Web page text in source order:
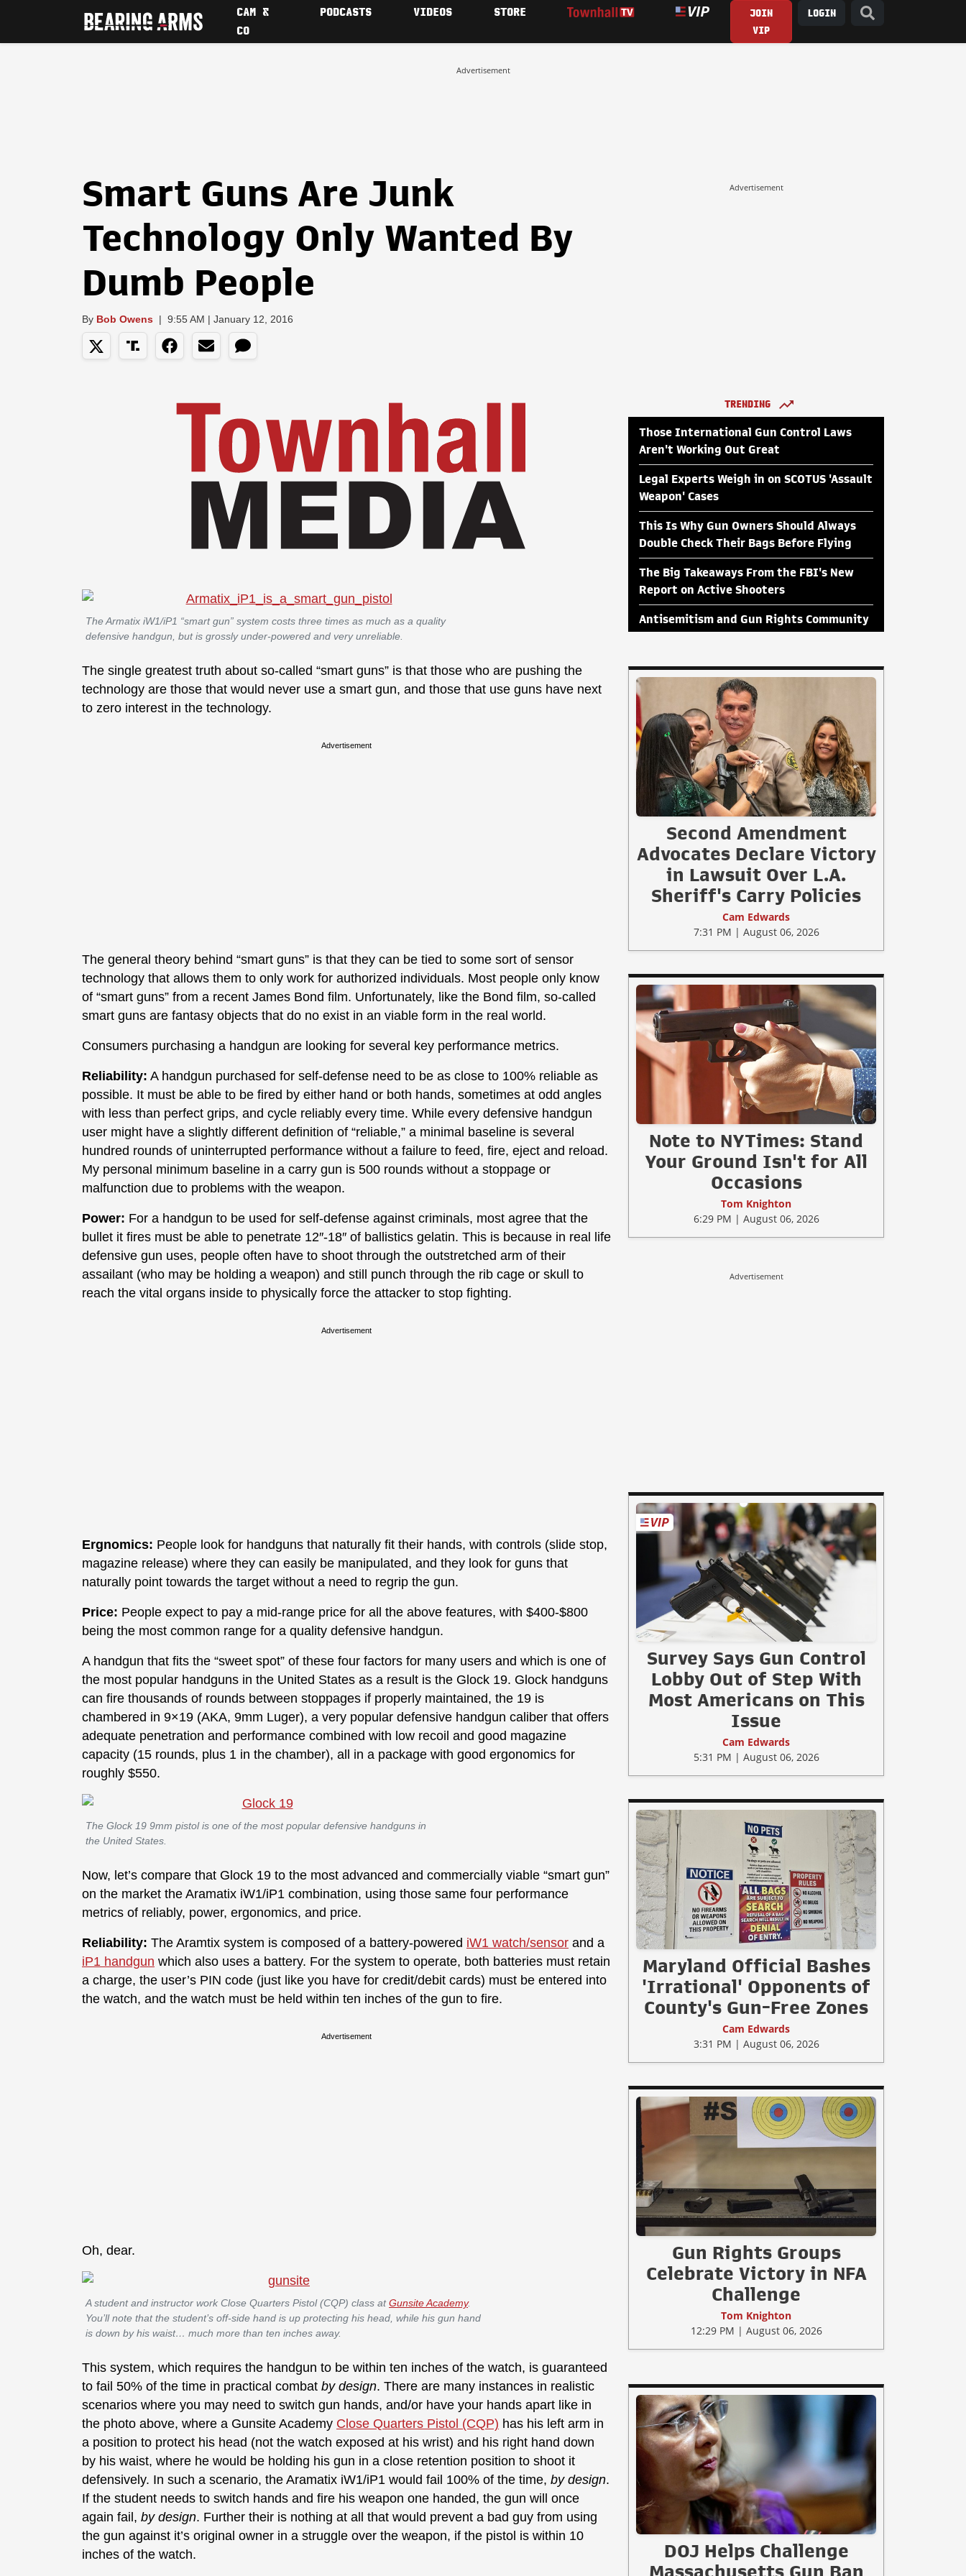
CAM &
CO
PODCASTS VIDEOS STORE
JOIN
VIP
LOGIN
Advertisement
Smart Guns Are Junk
Technology Only Wanted By
Dumb People
By Bob Owens | 9:55 AM | January 12, 2016
The Armatix iW1/iP1 “smart gun” system costs three times as much as a quality
defensive handgun, but is grossly under-powered and very unreliable.
The single greatest truth about so-called “smart guns” is that those who are pushing the
technology are those that would never use a smart gun, and those that use guns have next
to zero interest in the technology.
Advertisement
The general theory behind “smart guns” is that they can be tied to some sort of sensor
technology that allows them to only work for authorized individuals. Most people only know
of “smart guns” from a recent James Bond film. Unfortunately, like the Bond film, so-called
smart guns are fantasy objects that do no exist in an viable form in the real world.
Consumers purchasing a handgun are looking for several key performance metrics.
Reliability: A handgun purchased for self-defense need to be as close to 100% reliable as
possible. It must be able to be fired by either hand or both hands, sometimes at odd angles
with less than perfect grips, and cycle reliably every time. While every defensive handgun
user might have a slightly different definition of “reliable,” a minimal baseline is several
hundred rounds of uninterrupted performance without a failure to feed, fire, eject and reload.
My personal minimum baseline in a carry gun is 500 rounds without a stoppage or
malfunction due to problems with the weapon.
Power: For a handgun to be used for self-defense against criminals, most agree that the
bullet it fires must be able to penetrate 12″-18″ of ballistics gelatin. This is because in real life
defensive gun uses, people often have to shoot through the outstretched arm of their
assailant (who may be holding a weapon) and still punch through the rib cage or skull to
reach the vital organs inside to physically force the attacker to stop fighting.
Advertisement
Ergnomics: People look for handguns that naturally fit their hands, with controls (slide stop,
magazine release) where they can easily be manipulated, and they look for guns that
naturally point towards the target without a need to regrip the gun.
Price: People expect to pay a mid-range price for all the above features, with $400-$800
being the most common range for a quality defensive handgun.
A handgun that fits the “sweet spot” of these four factors for many users and which is one of
the most popular handguns in the United States as a result is the Glock 19. Glock handguns
can fire thousands of rounds between stoppages if properly maintained, the 19 is
chambered in 9×19 (AKA, 9mm Luger), a very popular defensive handgun caliber that offers
adequate penetration and performance combined with low recoil and good magazine
capacity (15 rounds, plus 1 in the chamber), all in a package with good ergonomics for
roughly $550.
The Glock 19 9mm pistol is one of the most popular defensive handguns in
the United States.
Now, let’s compare that Glock 19 to the most advanced and commercially viable “smart gun”
on the market the Aramatix iW1/iP1 combination, using those same four performance
metrics of reliably, power, ergonomics, and price.
Reliability: The Aramtix system is composed of a battery-powered iW1 watch/sensor and a
iP1 handgun which also uses a battery. For the system to operate, both batteries must retain
a charge, the user’s PIN code (just like you have for credit/debit cards) must be entered into
the watch, and the watch must be held within ten inches of the gun to fire.
Advertisement
Oh, dear.
A student and instructor work Close Quarters Pistol (CQP) class atGunsite Academy.
You’ll note that the student’s off-side hand is up protecting his head, while his gun hand
is down by his waist… much more than ten inches away.
This system, which requires the handgun to be within ten inches of the watch, is guaranteed
to fail 50% of the time in practical combat by design. There are many instances in realistic
scenarios where you may need to switch gun hands, and/or have your hands apart like in
the photo above, where a Gunsite Academy Close Quarters Pistol (CQP) has his left arm in
a position to protect his head (not the watch exposed at his wrist) and his right hand down
by his waist, where he would be holding his gun in a close retention position to shoot it
defensively. In such a scenario, the Aramatix iW1/iP1 would fail 100% of the time, by design.
If the student needs to switch hands and fire his weapon one handed, the gun will once
again fail, by design. Further their is nothing at all that would prevent a bad guy from using
the gun against it’s original owner in a struggle over the weapon, if the pistol is within 10
inches of the watch.
Advertisement
TRENDING
Those International Gun Control Laws
Aren't Working Out Great
Legal Experts Weigh in on SCOTUS 'Assault
Weapon' Cases
This Is Why Gun Owners Should Always
Double Check Their Bags Before Flying
The Big Takeaways From the FBI's New
Report on Active Shooters
Antisemitism and Gun Rights Community
Second Amendment
Advocates Declare Victory
in Lawsuit Over L.A.
Sheriff's Carry Policies
Cam Edwards
7:31 PM | August 06, 2026
Note to NYTimes: Stand
Your Ground Isn't for All
Occasions
Tom Knighton
6:29 PM | August 06, 2026
Advertisement
Survey Says Gun Control
Lobby Out of Step With
Most Americans on This
Issue
Cam Edwards
5:31 PM | August 06, 2026
Maryland Official Bashes
'Irrational' Opponents of
County's Gun-Free Zones
Cam Edwards
3:31 PM | August 06, 2026
Gun Rights Groups
Celebrate Victory in NFA
Challenge
Tom Knighton
12:29 PM | August 06, 2026
DOJ Helps Challenge
Massachusetts Gun Ban